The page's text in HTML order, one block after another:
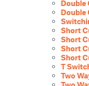
Double
Double
Short
Short
Short
Short
T
Two